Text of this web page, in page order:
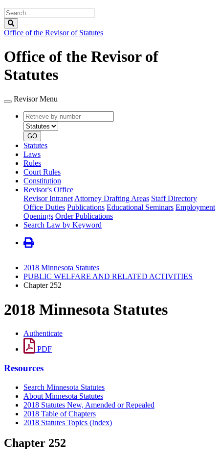
Search
Legislature
Office of the Revisor of Statutes
Office of the Revisor of
Statutes
Revisor Menu
Retrieve
by
number
type
GO
Statutes
Laws
Rules
Court Rules
Constitution
Revisor's Office
Revisor Intranet Attorney Drafting Areas Staff Directory
Office Duties Publications Educational Seminars Employment
Openings Order Publications
Search Law by Keyword
2018 Minnesota Statutes
PUBLIC WELFARE AND RELATED ACTIVITIES
Chapter 252
2018 Minnesota Statutes
Authenticate
PDF
Resources
Search Minnesota Statutes
About Minnesota Statutes
2018 Statutes New, Amended or Repealed
2018 Table of Chapters
2018 Statutes Topics (Index)
Chapter 252